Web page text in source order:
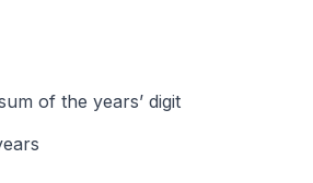
of the years’ digit